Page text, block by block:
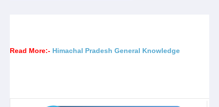
Read More:- Himachal Pradesh General Knowledge